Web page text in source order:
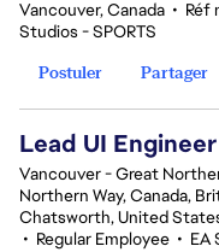
Vancouver, Canada • Réf
Studios - SPORTS
Postuler
Partager
Lead UI
Vancouver - Great
Northern Way, Canada,
Chatsworth, United
• Regular Employee • EA